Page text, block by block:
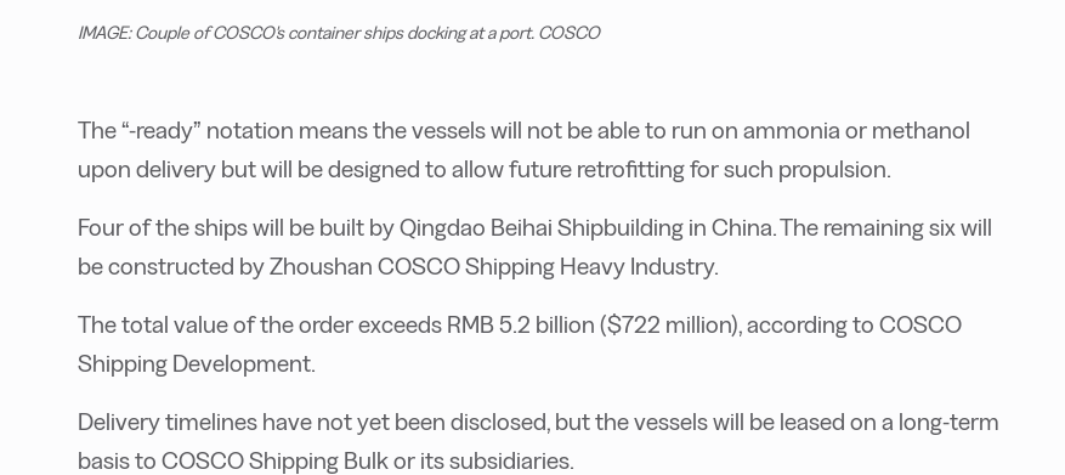
IMAGE: Couple of COSCO's container ships docking at a port. COSCO
The “-ready” notation means the vessels will not be able to run on ammonia or methanol
upon delivery but will be designed to allow future retrofitting for such propulsion.
Four of the ships will be built by Qingdao Beihai Shipbuilding in China. The remaining six will
be constructed by Zhoushan COSCO Shipping Heavy Industry.
The total value of the order exceeds RMB 5.2 billion ($722 million), according to COSCO
Shipping Development.
Delivery timelines have not yet been disclosed, but the vessels will be leased on a long-term
basis to COSCO Shipping Bulk or its subsidiaries.